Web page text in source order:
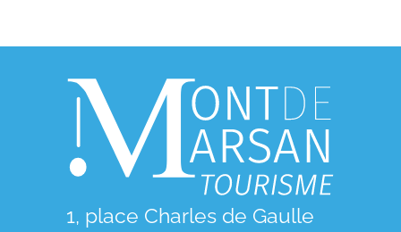
1, place Charles de Gaulle